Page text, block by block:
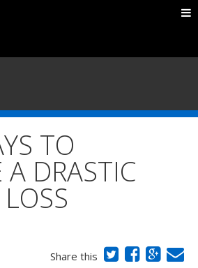
TESTIMONIALS
CONTACT
TO
A DRASTIC
Share this